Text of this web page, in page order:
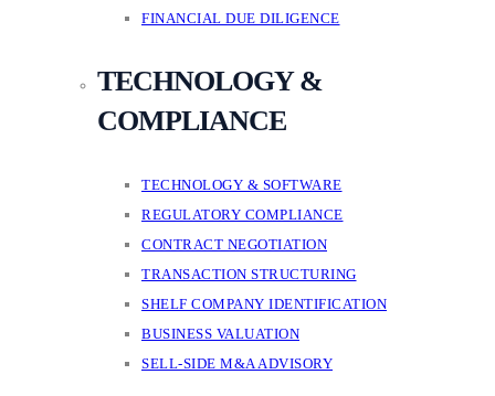
FINANCIAL DUE DILIGENCE
TECHNOLOGY &
COMPLIANCE
TECHNOLOGY & SOFTWARE
REGULATORY COMPLIANCE
CONTRACT NEGOTIATION
TRANSACTION STRUCTURING
SHELF COMPANY IDENTIFICATION
BUSINESS VALUATION
SELL-SIDE M&A ADVISORY